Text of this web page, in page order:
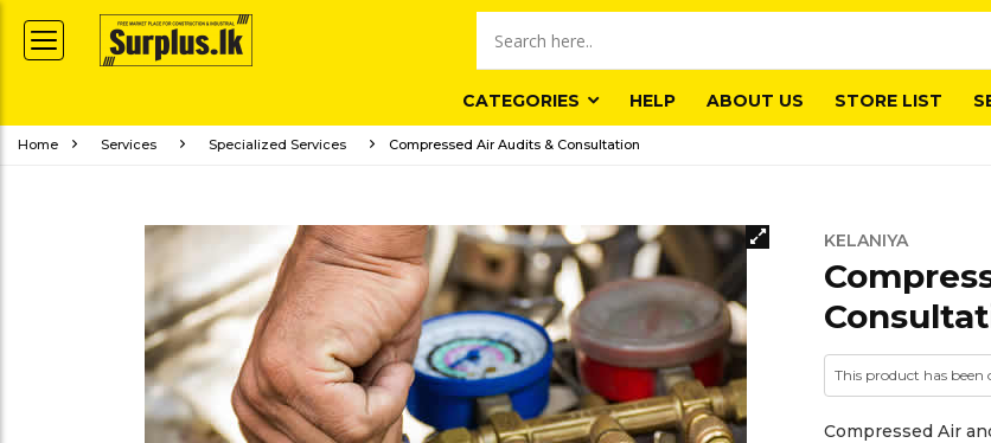
CATEGORIES HELP ABOUT US STORE LIST
Home Services Specialized Services Compressed Air Audits & Consultation
KELANIYA
This product has been
Compressed Air